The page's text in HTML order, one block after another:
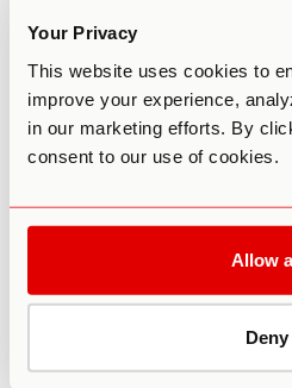
Your Privacy
This website uses cookies to
improve your experience,
in our marketing efforts. By
consent to our use of cookies.
Allow
Deny
to launch a sustainable practice
Microdosing Protocol, master
confidently guide clients toward
Click here to learn more and